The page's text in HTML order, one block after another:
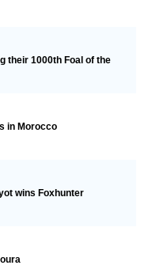
their 1000th Foal of the
in Morocco
wins Foxhunter